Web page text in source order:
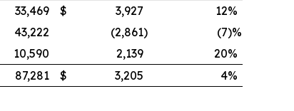
33,469 $ 3,927 12%
43,222 (2,861) (7)%
10,590 2,139 20%
87,281 $ 3,205 4%